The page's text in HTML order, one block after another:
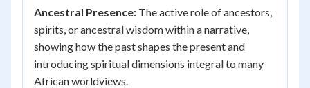
Ancestral Presence: The active role of ancestors,
spirits, or ancestral wisdom within a narrative,
showing how the past shapes the present and
introducing spiritual dimensions integral to many
African worldviews.